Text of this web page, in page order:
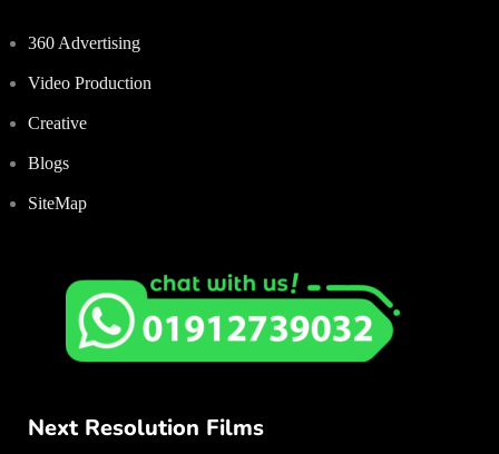
360 Advertising
Video Production
Creative
Blogs
SiteMap
Next Resolution Films